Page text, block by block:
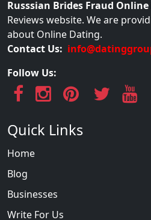
Russsian Brides Fraud Online
Reviews website. We are
about Online Dating.
Contact Us:
Follow Us:
Quick Links
Home
Blog
Businesses
Write For Us